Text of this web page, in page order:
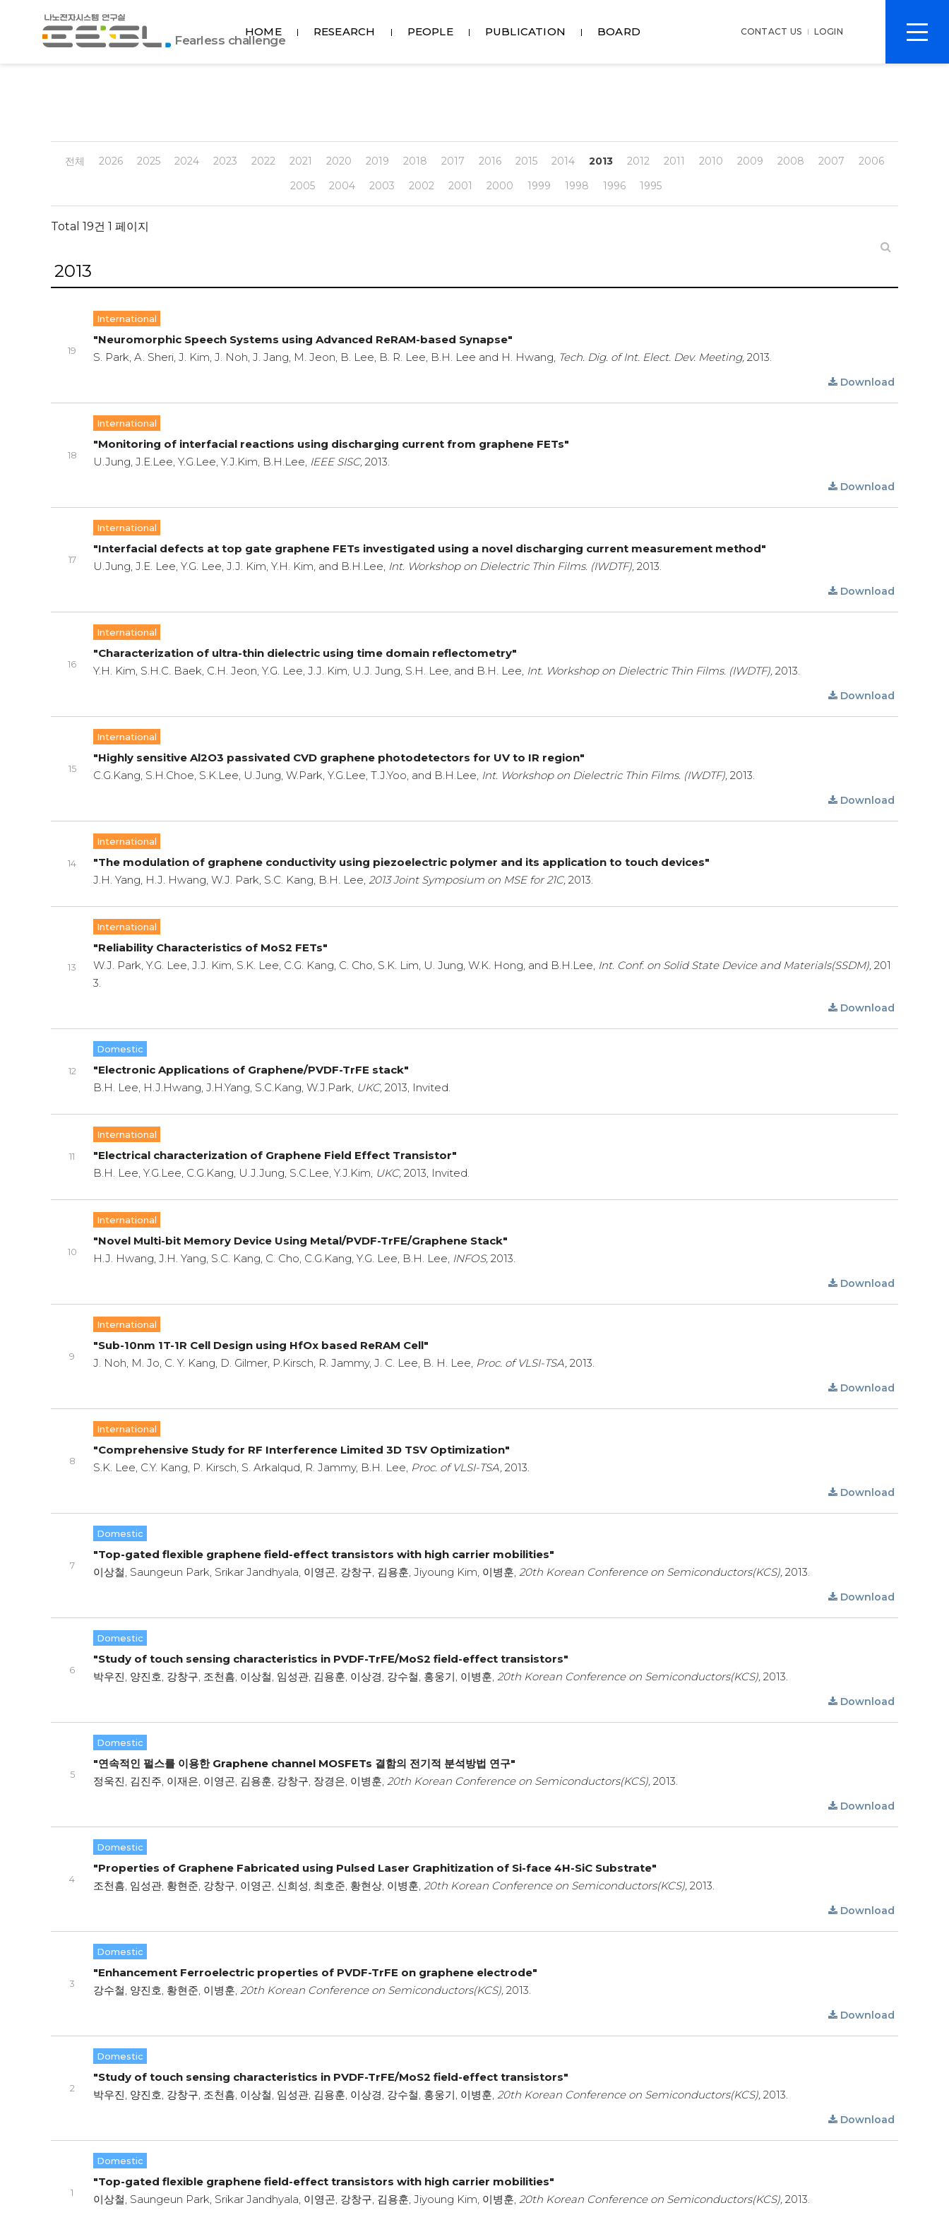
포
항
공
Fearless challenge
HOME RESEARCH PEOPLE PUBLICATION BOARD CONTACT US LOGIN
전
체
전체 2026 2025 2024 2023 2022 2021 2020 2019 2018 2017 2016 2015 2014 2013 2012 2011 2010 2009 2008 2007
2006
2005
2004 2003 2002 2001 2000 1999 1998 1996 1995
Total 19건 1 페이지
2013
19
International
"Neuromorphic Speech Systems using Advanced ReRAM-based Synapse"
S. Park, A. Sheri, J. Kim, J. Noh, J. Jang, M. Jeon, B. Lee, B. R. Lee, B.H. Lee and H. Hwang, Tech. Dig. of Int. Elect. Dev. Meeting, 2013.
Download
18
International
"Monitoring of interfacial reactions using discharging current from graphene FETs"
U.Jung, J.E.Lee, Y.G.Lee, Y.J.Kim, B.H.Lee, IEEE SISC, 2013.
Download
17
International
"Interfacial defects at top gate graphene FETs investigated using a novel discharging current measurement method"
U.Jung, J.E. Lee, Y.G. Lee, J.J. Kim, Y.H. Kim, and B.H.Lee, Int. Workshop on Dielectric Thin Films. (IWDTF), 2013.
Download
16
International
"Characterization of ultra-thin dielectric using time domain reflectometry"
Y.H. Kim, S.H.C. Baek, C.H. Jeon, Y.G. Lee, J.J. Kim, U.J. Jung, S.H. Lee, and B.H. Lee, Int. Workshop on Dielectric Thin Films. (IWDTF), 2013.
Download
15
International
"Highly sensitive Al2O3 passivated CVD graphene photodetectors for UV to IR region"
C.G.Kang, S.H.Choe, S.K.Lee, U.Jung, W.Park, Y.G.Lee, T.J.Yoo, and B.H.Lee, Int. Workshop on Dielectric Thin Films. (IWDTF), 2013.
Download
14
International
"The modulation of graphene conductivity using piezoelectric polymer and its application to touch devices"
J.H. Yang, H.J. Hwang, W.J. Park, S.C. Kang, B.H. Lee, 2013 Joint Symposium on MSE for 21C, 2013.
13
International
"Reliability Characteristics of MoS2 FETs"
W.J. Park, Y.G. Lee, J.J. Kim, S.K. Lee, C.G. Kang, C. Cho, S.K. Lim, U. Jung, W.K. Hong, and B.H.Lee, Int. Conf. on Solid State Device and Materials(SSDM), 201
3.
Download
12
Domestic
"Electronic Applications of Graphene/PVDF-TrFE stack"
B.H. Lee, H.J.Hwang, J.H.Yang, S.C.Kang, W.J.Park, UKC, 2013, Invited.
11
International
"Electrical characterization of Graphene Field Effect Transistor"
B.H. Lee, Y.G.Lee, C.G.Kang, U.J.Jung, S.C.Lee, Y.J.Kim, UKC, 2013, Invited.
10
International
"Novel Multi-bit Memory Device Using Metal/PVDF-TrFE/Graphene Stack"
H.J. Hwang, J.H. Yang, S.C. Kang, C. Cho, C.G.Kang, Y.G. Lee, B.H. Lee, INFOS, 2013.
Download
9
International
"Sub-10nm 1T-1R Cell Design using HfOx based ReRAM Cell"
J. Noh, M. Jo, C. Y. Kang, D. Gilmer, P.Kirsch, R. Jammy, J. C. Lee, B. H. Lee, Proc. of VLSI-TSA, 2013.
Download
8
International
"Comprehensive Study for RF Interference Limited 3D TSV Optimization"
S.K. Lee, C.Y. Kang, P. Kirsch, S. Arkalqud, R. Jammy, B.H. Lee, Proc. of VLSI-TSA, 2013.
Download
7
Domestic
"Top-gated flexible graphene field-effect transistors with high carrier mobilities"
이상철, Saungeun Park, Srikar Jandhyala, 이영곤, 강창구, 김용훈, Jiyoung Kim, 이병훈, 20th Korean Conference on Semiconductors(KCS), 2013.
Download
6
Domestic
"Study of touch sensing characteristics in PVDF-TrFE/MoS2 field-effect transistors"
박우진, 양진호, 강창구, 조천흠, 이상철, 임성관, 김용훈, 이상경, 강수철, 홍웅기, 이병훈, 20th Korean Conference on Semiconductors(KCS), 2013.
Download
5
Domestic
"연속적인 펄스를 이용한 Graphene channel MOSFETs 결함의 전기적 분석방법 연구"
정욱진, 김진주, 이재은, 이영곤, 김용훈, 강창구, 장경은, 이병훈, 20th Korean Conference on Semiconductors(KCS), 2013.
Download
4
Domestic
"Properties of Graphene Fabricated using Pulsed Laser Graphitization of Si-face 4H-SiC Substrate"
조천흠, 임성관, 황현준, 강창구, 이영곤, 신희성, 최호준, 황현상, 이병훈, 20th Korean Conference on Semiconductors(KCS), 2013.
Download
3
Domestic
"Enhancement Ferroelectric properties of PVDF-TrFE on graphene electrode"
강수철, 양진호, 황현준, 이병훈, 20th Korean Conference on Semiconductors(KCS), 2013.
Download
2
Domestic
"Study of touch sensing characteristics in PVDF-TrFE/MoS2 field-effect transistors"
박우진, 양진호, 강창구, 조천흠, 이상철, 임성관, 김용훈, 이상경, 강수철, 홍웅기, 이병훈, 20th Korean Conference on Semiconductors(KCS), 2013.
Download
1
Domestic
"Top-gated flexible graphene field-effect transistors with high carrier mobilities"
이상철, Saungeun Park, Srikar Jandhyala, 이영곤, 강창구, 김용훈, Jiyoung Kim, 이병훈, 20th Korean Conference on Semiconductors(KCS), 2013.